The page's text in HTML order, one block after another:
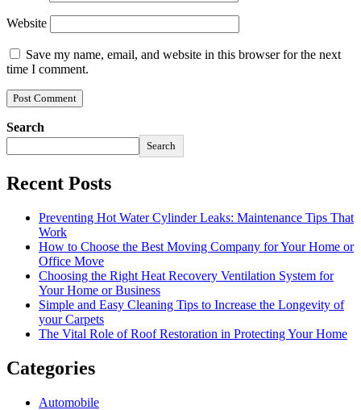
Website
Save my name, email, and website in this browser for the next
time I comment.
Search
Search
Recent Posts
Preventing Hot Water Cylinder Leaks: Maintenance Tips That
Work
How to Choose the Best Moving Company for Your Home or
Office Move
Choosing the Right Heat Recovery Ventilation System for
Your Home or Business
Simple and Easy Cleaning Tips to Increase the Longevity of
your Carpets
The Vital Role of Roof Restoration in Protecting Your Home
Categories
Automobile